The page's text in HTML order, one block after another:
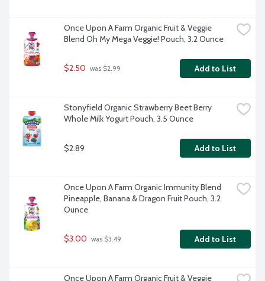
Once Upon A Farm Organic Fruit & Veggie
Blend Oh My Mega Veggie! Pouch, 3.2 Ounce
$2.50 was $2.99 Add to List
Stonyfield Organic Strawberry Beet Berry
Whole Milk Yogurt Pouch, 3.5 Ounce
$2.89 Add to List
Once Upon A Farm Organic Immunity Blend
Pineapple, Banana & Dragon Fruit Pouch, 3.2
Ounce
$3.00 was $3.49 Add to List
Once Upon A Farm Organic Fruit & Veggie